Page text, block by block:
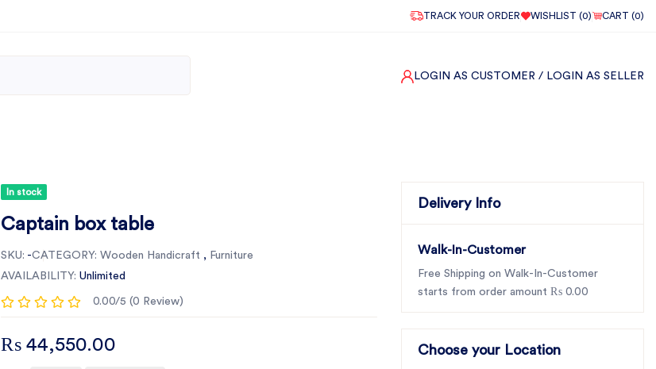
TRACK YOUR ORDER WISHLIST (0) CART (0)
LOGIN AS CUSTOMER / LOGIN AS SELLER
In stock
Captain box table
SKU: -CATEGORY: Wooden Handicraft , Furniture
AVAILABILITY: Unlimited
0.00/5 (0 Review)
₨ 44,550.00
Delivery Info
Walk-In-Customer
Free Shipping on Walk-In-Customer
starts from order amount ₨ 0.00
Choose your Location